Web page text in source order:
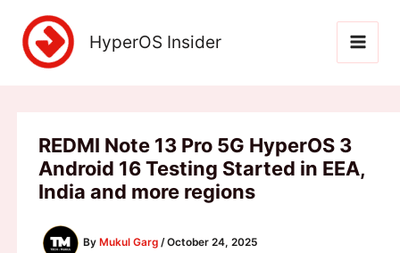
content
HyperOS Insider
REDMI Note 13 Pro 5G HyperOS 3
Android 16 Testing Started in EEA,
India and more regions
By Mukul Garg /October 24, 2025